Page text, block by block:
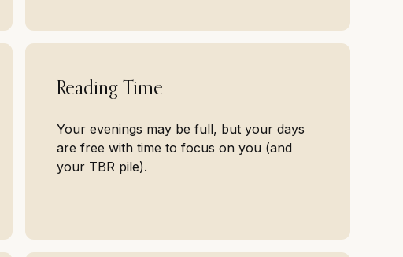
Reading Time
Your evenings may be full, but your days
are free with time to focus on you (and
your TBR pile).